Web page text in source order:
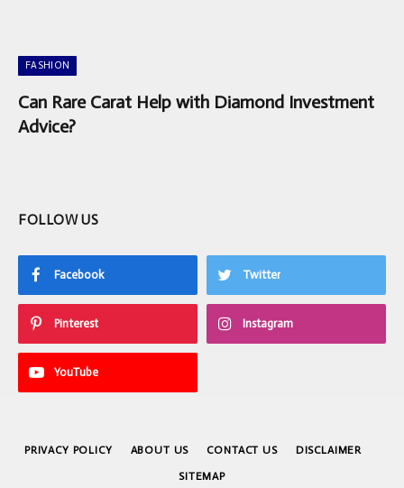
FASHION
Can Rare Carat Help with Diamond Investment
Advice?
FOLLOW US
Facebook Twitter
Pinterest Instagram
YouTube
PRIVACY POLICY ABOUT US CONTACT US DISCLAIMER
SITEMAP